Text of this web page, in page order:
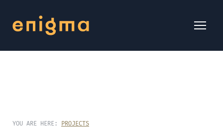
YOU ARE HERE: PROJECTS